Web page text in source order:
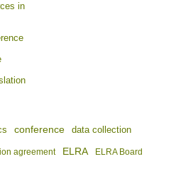
in
conference data collection
agreement ELRA ELRA Board